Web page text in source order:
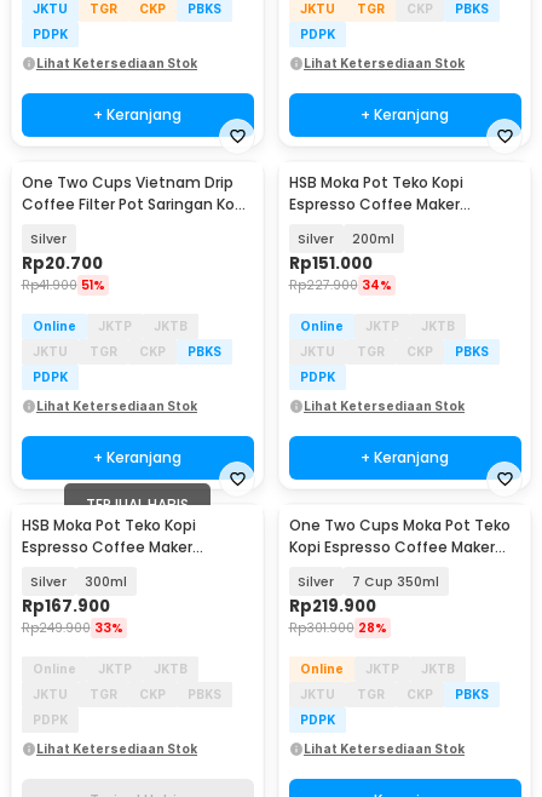
JKTU
TGR CKP
PBKS
PDPK
Lihat Ketersediaan Stok
+ Keranjang
JKTU
TGR CKP
PBKS
PDPK
Lihat Ketersediaan Stok
+ Keranjang
One Two Cups Vietnam Drip
Coffee Filter Pot Saringan Kopi
Silver
Rp20.700
Rp41.900 51%
Online JKTP
JKTB
JKTU
TGR CKP
PBKS
PDPK
Lihat Ketersediaan Stok
+ Keranjang
HSB Moka Pot Teko Kopi
Espresso Coffee Maker
Silver 200ml
Rp151.000
Rp227.900 34%
Online JKTP
JKTB
JKTU
TGR CKP
PBKS
PDPK
Lihat Ketersediaan Stok
+ Keranjang
TERJUAL HABIS
HSB Moka Pot Teko Kopi
Espresso Coffee Maker
Silver 300ml
Rp167.900
Rp249.900 33%
Online JKTP
JKTB
JKTU
TGR CKP
PBKS
PDPK
Lihat Ketersediaan Stok
One Two Cups Moka Pot Teko
Kopi Espresso Coffee Maker
Silver 7 Cup 350ml
Rp219.900
Rp301.900 28%
Online JKTP
JKTB
JKTU
TGR CKP
PBKS
PDPK
Lihat Ketersediaan Stok